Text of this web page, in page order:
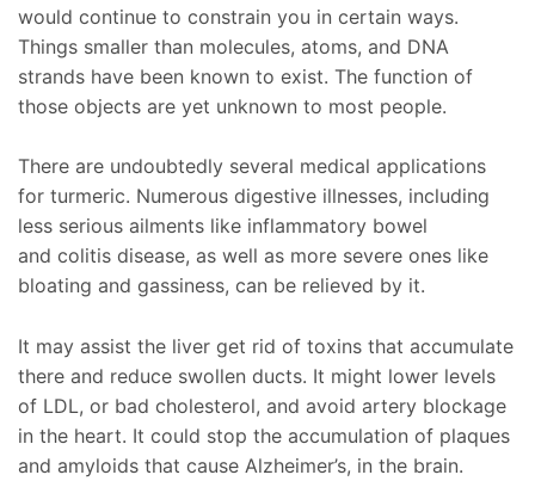
would continue to constrain you in certain ways.
Things smaller than molecules, atoms, and DNA
strands have been known to exist. The function of
those objects are yet unknown to most people.
There are undoubtedly several medical applications
for turmeric. Numerous digestive illnesses, including
less serious ailments like inflammatory bowel
and colitis disease, as well as more severe ones like
bloating and gassiness, can be relieved by it.
It may assist the liver get rid of toxins that accumulate
there and reduce swollen ducts. It might lower levels
of LDL, or bad cholesterol, and avoid artery blockage
in the heart. It could stop the accumulation of plaques
and amyloids that cause Alzheimer’s, in the brain.